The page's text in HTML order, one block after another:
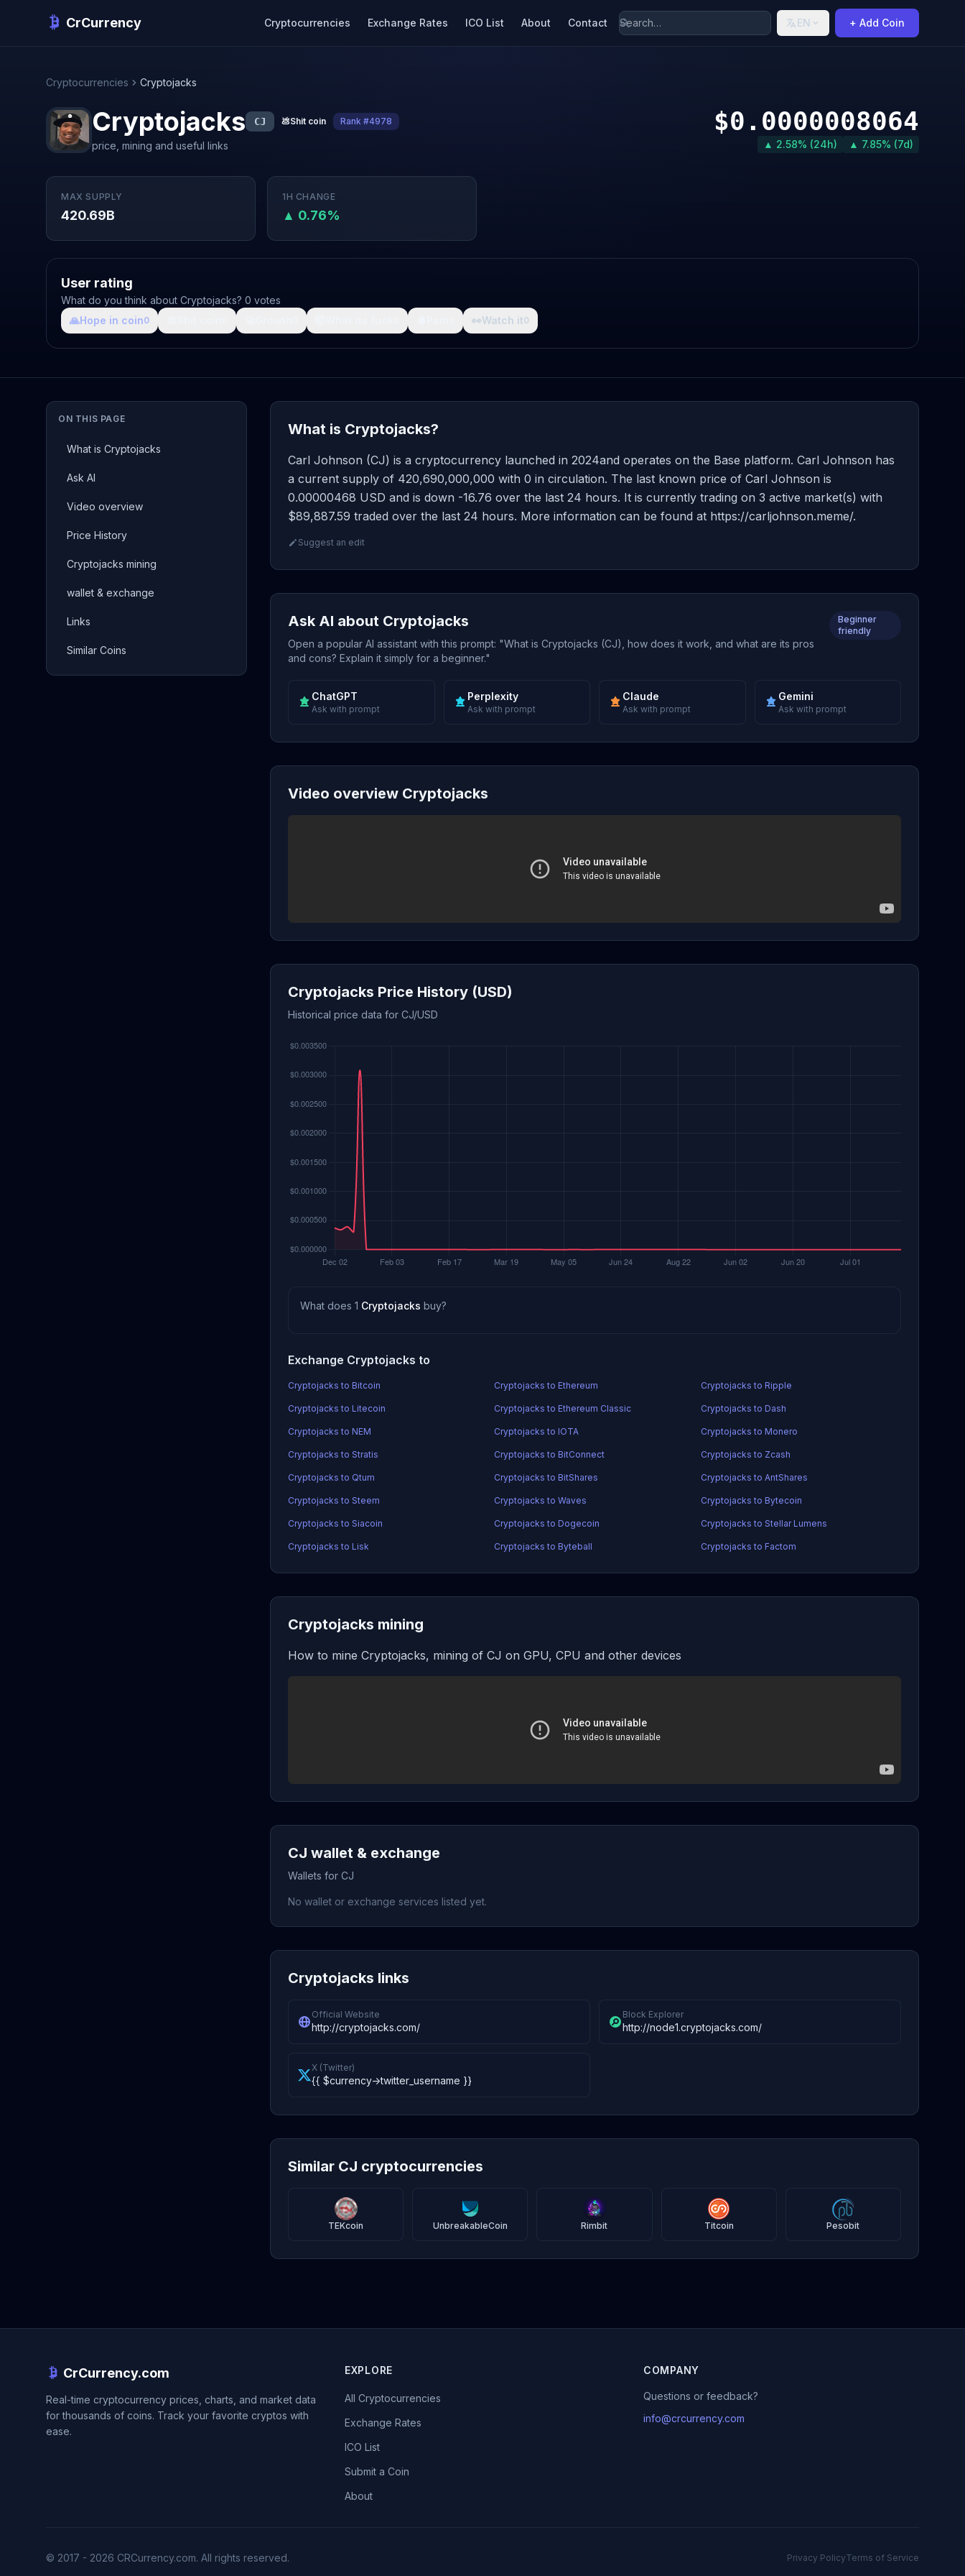
CrCurrency Cryptocurrencies Exchange Rates ICO List About Contact EN + Add Coin
Cryptocurrencies Cryptojacks
Cryptojacks CJ 💩Shit coin Rank #4978
price, mining and useful links
$0.0000008064
▲ 2.58% (24h) ▲ 7.85% (7d)
MAX SUPPLY
420.69B
1H CHANGE
▲ 0.76%
User rating
What do you think about Cryptojacks? 0 votes
🙏Hope in coin0 👀Watch it0
ON THIS PAGE
What is Cryptojacks
Ask AI
Video overview
Price History
Cryptojacks mining
wallet & exchange
Links
Similar Coins
What is Cryptojacks?
Carl Johnson (CJ) is a cryptocurrency launched in 2024and operates on the Base platform. Carl Johnson has
a current supply of 420,690,000,000 with 0 in circulation. The last known price of Carl Johnson is
0.00000468 USD and is down -16.76 over the last 24 hours. It is currently trading on 3 active market(s) with
$89,887.59 traded over the last 24 hours. More information can be found at https://carljohnson.meme/.
Suggest an edit
Ask AI about Cryptojacks
Open a popular AI assistant with this prompt: "What is Cryptojacks (CJ), how does it work, and what are its pros
and cons? Explain it simply for a beginner."
Beginner
friendly
ChatGPT
Ask with prompt
Perplexity
Ask with prompt
Claude
Ask with prompt
Gemini
Ask with prompt
Video overview Cryptojacks
Cryptojacks Price History (USD)
Historical price data for CJ/USD
What does 1 Cryptojacks buy?
Exchange Cryptojacks to
Cryptojacks to Bitcoin Cryptojacks to Ethereum Cryptojacks to Ripple
Cryptojacks to Litecoin Cryptojacks to Ethereum Classic Cryptojacks to Dash
Cryptojacks to NEM Cryptojacks to IOTA Cryptojacks to Monero
Cryptojacks to Stratis Cryptojacks to BitConnect Cryptojacks to Zcash
Cryptojacks to Qtum Cryptojacks to BitShares Cryptojacks to AntShares
Cryptojacks to Steem Cryptojacks to Waves Cryptojacks to Bytecoin
Cryptojacks to Siacoin Cryptojacks to Dogecoin Cryptojacks to Stellar Lumens
Cryptojacks to Lisk Cryptojacks to Byteball Cryptojacks to Factom
Cryptojacks mining
How to mine Cryptojacks, mining of CJ on GPU, CPU and other devices
CJ wallet & exchange
Wallets for CJ
No wallet or exchange services listed yet.
Cryptojacks links
Official Website
http://cryptojacks.com/
Block Explorer
http://node1.cryptojacks.com/
X (Twitter)
{{ $currency->twitter_username }}
Similar CJ cryptocurrencies
TEKcoin UnbreakableCoin Rimbit Titcoin Pesobit
CrCurrency.com
Real-time cryptocurrency prices, charts, and market data
for thousands of coins. Track your favorite cryptos with
ease.
EXPLORE
All Cryptocurrencies
Exchange Rates
ICO List
Submit a Coin
About
COMPANY
Questions or feedback?
info@crcurrency.com
© 2017 - 2026 CRCurrency.com. All rights reserved. Privacy PolicyTerms of Service